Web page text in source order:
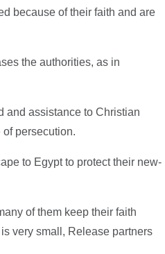
because of their faith and are
the authorities, as in
and assistance to Christian
persecution.
to Egypt to protect their new-
of them keep their faith
very small, Release partners